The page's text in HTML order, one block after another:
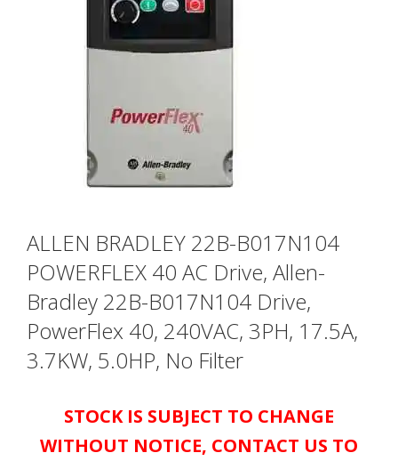
ALLEN BRADLEY 22B-B017N104
POWERFLEX 40 AC Drive, Allen-
Bradley 22B-B017N104 Drive,
PowerFlex 40, 240VAC, 3PH, 17.5A,
3.7KW, 5.0HP, No Filter
STOCK IS SUBJECT TO CHANGE
WITHOUT NOTICE, CONTACT US TO